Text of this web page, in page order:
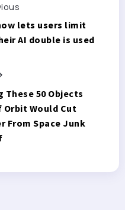
lets users limit
AI double is used
These 50 Objects
Orbit Would Cut
From Space Junk